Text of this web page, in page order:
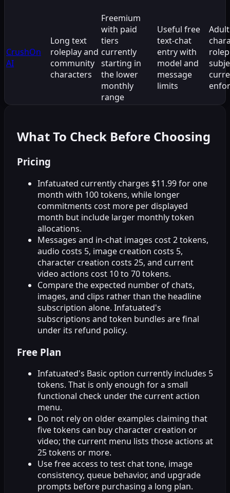
CrushOn
AI
Long text
roleplay and
community
characters
Freemium
with paid
tiers
currently
starting in
the lower
monthly
range
Useful free
text-chat
entry with
model and
message
limits
Adult
What To Check Before Choosing
Pricing
Infatuated currently charges $11.99 for one
month with 100 tokens, while longer
commitments cost more per displayed
month but include larger monthly token
allocations.
Messages and in-chat images cost 2 tokens,
audio costs 5, image creation costs 5,
character creation costs 25, and current
video actions cost 10 to 70 tokens.
Compare the expected number of chats,
images, and clips rather than the headline
subscription alone. Infatuated's
subscriptions and token bundles are final
under its refund policy.
Free Plan
Infatuated's Basic option currently includes 5
tokens. That is only enough for a small
functional check under the current action
menu.
Do not rely on older examples claiming that
five tokens can buy character creation or
video; the current menu lists those actions at
25 tokens or more.
Use free access to test chat tone, image
consistency, queue behavior, and upgrade
prompts before purchasing a long plan.